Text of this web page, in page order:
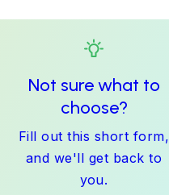
Not sure what to
choose?
Fill out this short form,
and we'll get back to
you.